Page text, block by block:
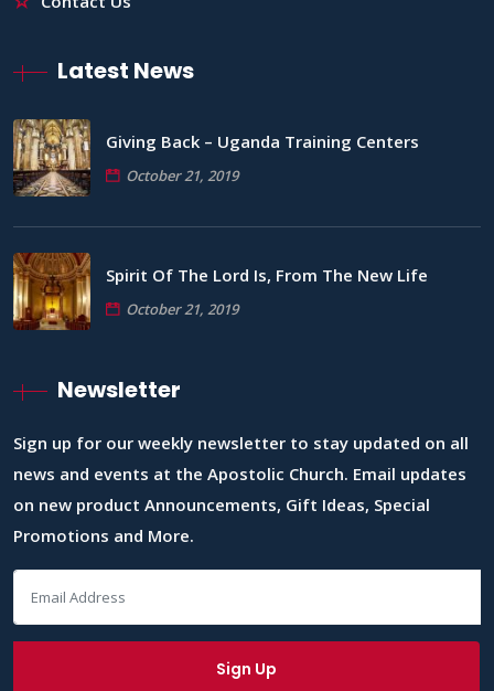
Latest News
Giving Back – Uganda Training Centers
October 21, 2019
Spirit Of The Lord Is, From The New Life
October 21, 2019
Newsletter
Sign up for our weekly newsletter to stay updated on all
news and events at the Apostolic Church. Email updates
on new product Announcements, Gift Ideas, Special
Promotions and More.